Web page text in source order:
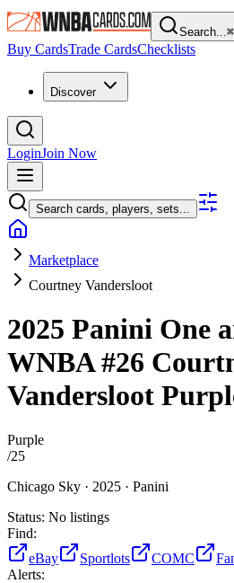
Search...⌘
Buy CardsTrade CardsChecklists
Discover
LoginJoin Now
Search cards, players, sets...
Marketplace
Courtney Vandersloot
2025 Panini One
WNBA#26
Vandersloot
Purple
/25
Chicago Sky · 2025 · Panini
Status: No listings
Find:
eBay
Sportlots COMC
Alerts: